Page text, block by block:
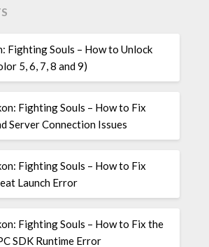
Fighting Souls – How to Unlock
5, 6, 7, 8 and 9)
Fighting Souls – How to Fix
Server Connection Issues
Fighting Souls – How to Fix
Launch Error
Fighting Souls – How to Fix the
SDK Runtime Error